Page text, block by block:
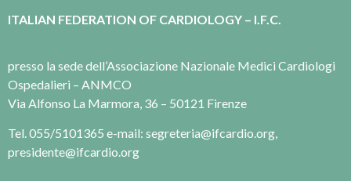
ITALIAN FEDERATION OF CARDIOLOGY – I.F.C.
presso la sede dell’Associazione Nazionale Medici Cardiologi
Ospedalieri – ANMCO
Via Alfonso La Marmora, 36 – 50121 Firenze
Tel. 055/5101365 e-mail: segreteria@ifcardio.org,
presidente@ifcardio.org